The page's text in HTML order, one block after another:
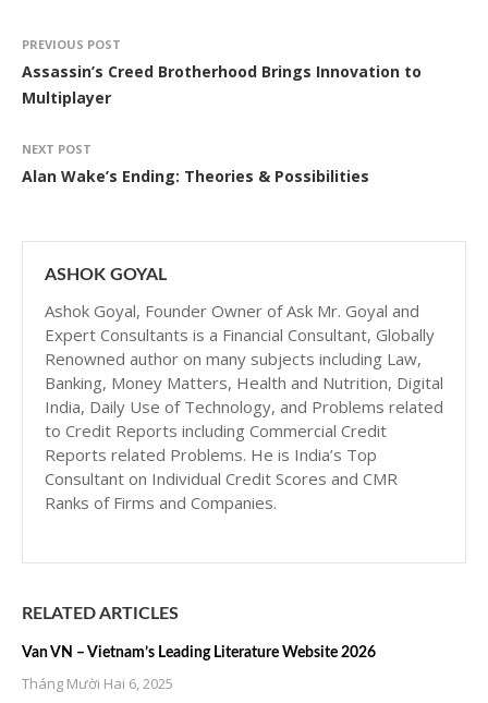
PREVIOUS POST
Assassin’s Creed Brotherhood Brings Innovation to
Multiplayer
NEXT POST
Alan Wake’s Ending: Theories & Possibilities
ASHOK GOYAL
Ashok Goyal, Founder Owner of Ask Mr. Goyal and
Expert Consultants is a Financial Consultant, Globally
Renowned author on many subjects including Law,
Banking, Money Matters, Health and Nutrition, Digital
India, Daily Use of Technology, and Problems related
to Credit Reports including Commercial Credit
Reports related Problems. He is India’s Top
Consultant on Individual Credit Scores and CMR
Ranks of Firms and Companies.
RELATED ARTICLES
Van VN – Vietnam’s Leading Literature Website 2026
Tháng Mười Hai 6, 2025